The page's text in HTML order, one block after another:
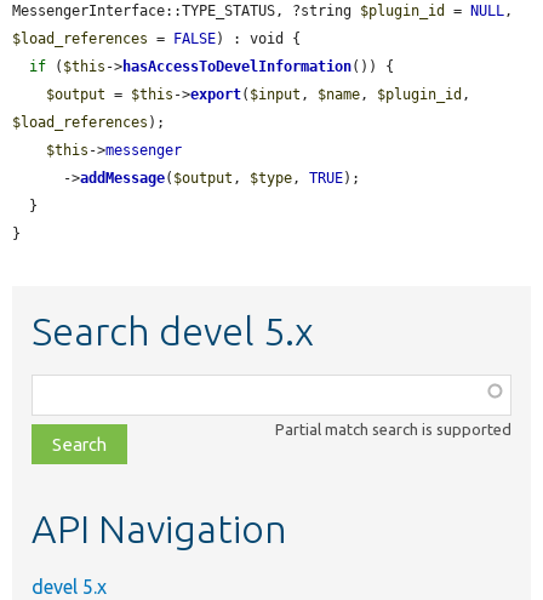
MessengerInterface::TYPE_STATUS, ?string $plugin_id = NULL
$load_references = FALSE) : void {
if ( $this ->hasAccessToDevelInformation()) {
$output = $this ->export( $input , $name , $plugin_id
$load_references );
$this ->messenger
      ->
addMessage( $output , $type , TRUE);
}
Search devel 5.x
class,
file,
topic,
Partial match search is supported
API Navigation
devel 5.x